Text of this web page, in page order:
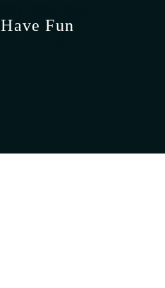
Have Fun